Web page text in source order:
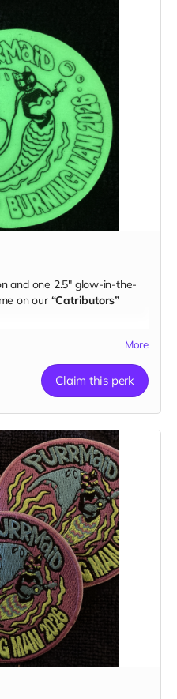
and one 2.5" glow-in-the-
on our “Catributors”
More
Claim this perk